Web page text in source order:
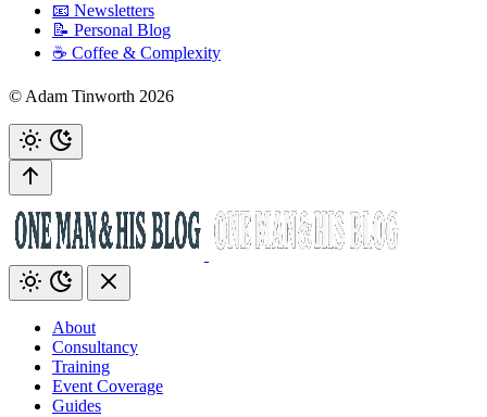
📧 Newsletters
📝 Personal Blog
☕️ Coffee & Complexity
© Adam Tinworth 2026
About
Consultancy
Training
Event Coverage
Guides